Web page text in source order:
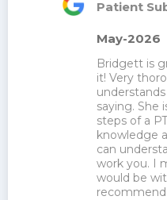
Patient
May-2026
Bridgett is
it! Very
saying. She
steps of a
knowledge
can
work you. I
would be